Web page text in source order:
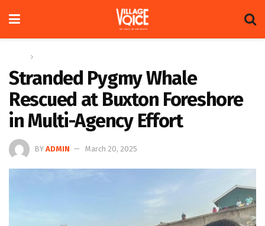
Stranded Pygmy Whale
Rescued at Buxton Foreshore
in Multi-Agency Effort
BY ADMIN March 20, 2025